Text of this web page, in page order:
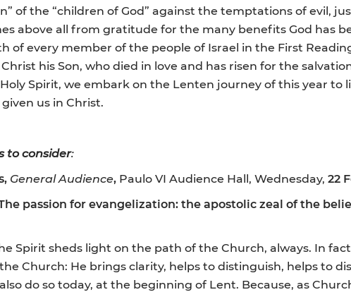
of the “children of God” against the temptations of evil,
above all from gratitude for the many benefits God has
of every member of the people of Israel in the First
his Son, who died in love and has risen for the
Spirit, we embark on the Lenten journey of this year
us in Christ.
to consider:
GeneralAudience, Paulo VI Audience Hall, Wednesday,22
passion for evangelization: the apostolic zeal of the
Spirit sheds light on the path of the Church, always. In
Church: He brings clarity, helps to distinguish, helps to
do so today, at the beginning of Lent. Because, as